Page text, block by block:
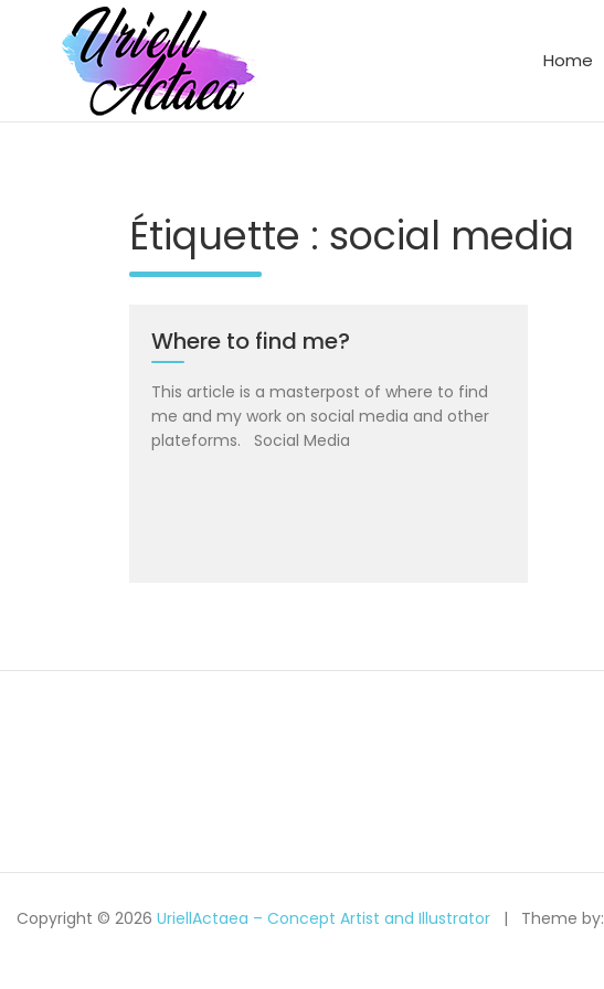
Portfolio of UriellActaea, Concept Artist and Illustrator
Home
Étiquette : social media
Where to find me?
This article is a masterpost of where to find
me and my work on social media and other
plateforms. Social Media
Copyright © 2026 UriellActaea – Concept Artist and Illustrator Theme by: